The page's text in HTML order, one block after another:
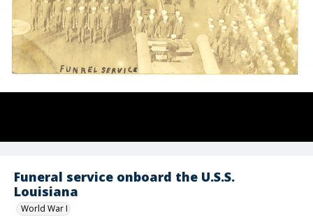
Funeral service onboard the U.S.S.
Louisiana
World War I